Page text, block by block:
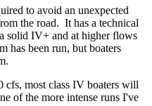
to avoid an unexpected
the road. It has a technical
solid IV+ and at higher flows
has been run, but boaters
cfs, most class IV boaters will
of the more intense runs I've